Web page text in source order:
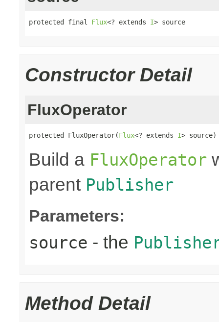
protected final Flux<? extends I> source
Constructor Detail
FluxOperator
protected FluxOperator(Flux<? extends I> source)
Build a FluxOperator
parent Publisher
Parameters:
source - the
Method Detail